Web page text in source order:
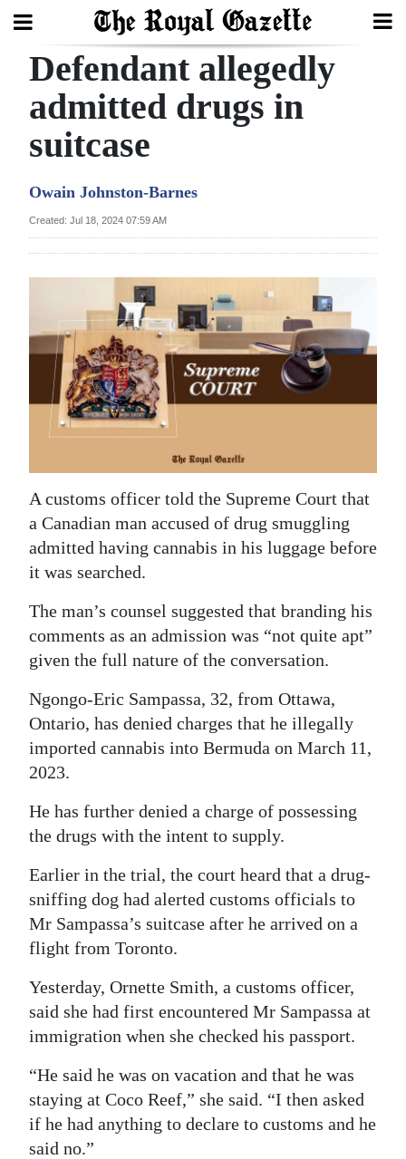
Search
Home
Year
Review
Bermuda
Election
2025
News
Sport
Life
Opinion
RG
Podcast
Classifieds
Obituaries
Digital
edition
RGMags
Drive
Change
Defendant allegedly
admitted drugs in
suitcase
Owain Johnston-Barnes
Created: Jul 18, 2024 07:59 AM
A customs officer told the Supreme Court that
a Canadian man accused of drug smuggling
admitted having cannabis in his luggage before
it was searched.
The man’s counsel suggested that branding his
comments as an admission was “not quite apt”
given the full nature of the conversation.
Ngongo-Eric Sampassa, 32, from Ottawa,
Ontario, has denied charges that he illegally
imported cannabis into Bermuda on March 11,
2023.
He has further denied a charge of possessing
the drugs with the intent to supply.
Earlier in the trial, the court heard that a drug-
sniffing dog had alerted customs officials to
Mr Sampassa’s suitcase after he arrived on a
flight from Toronto.
Yesterday, Ornette Smith, a customs officer,
said she had first encountered Mr Sampassa at
immigration when she checked his passport.
“He said he was on vacation and that he was
staying at Coco Reef,” she said. “I then asked
if he had anything to declare to customs and he
said no.”